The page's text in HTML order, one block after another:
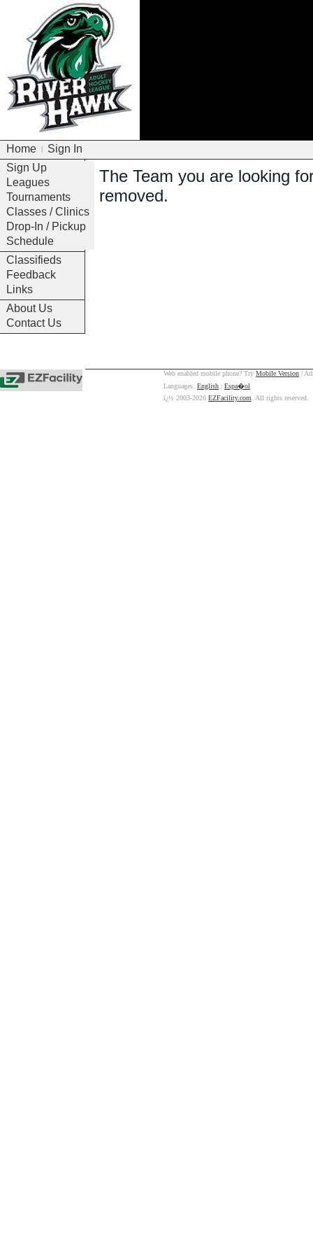
Home
Sign In
Sign Up
Leagues
Tournaments
Classes / Clinics
Drop-In / Pickup
Schedule
Classifieds
Feedback
Links
About Us
Contact Us
The Team you are looking
removed.
Web enabled mobile phone? Try Mobile Version |
Languages: English | Espa�ol
ï¿½ 2003-2026 EZFacility.com . All rights reserved.